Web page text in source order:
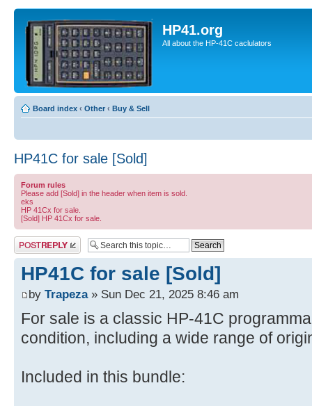
HP41.org
All about the HP-41C caclulators
Board index ‹ Other ‹ Buy & Sell
HP41C for sale [Sold]
Forum rules
Please add [Sold] in the header when item is sold.
eks
HP 41Cx for sale.
[Sold] HP 41Cx for sale.
Post a reply
HP41C for sale [Sold]
by Trapeza» Sun Dec 21, 2025 8:46 am
For sale is a classic HP-41C
condition, including a wide range of
Included in this bundle: